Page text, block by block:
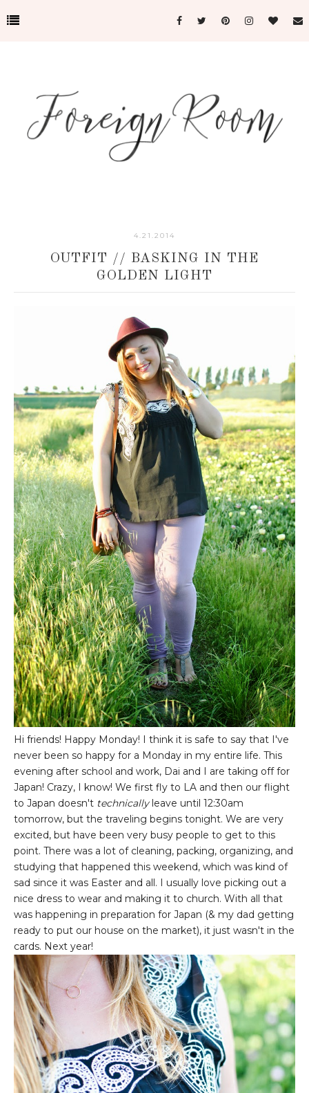
4.21.2014
OUTFIT // BASKING IN THE
GOLDEN LIGHT
Hi friends! Happy Monday! I think it is safe to say that I've
never been so happy for a Monday in my entire life. This
evening after school and work, Dai and I are taking off for
Japan! Crazy, I know! We first fly to LA and then our flight
to Japan doesn't technicallyleave until 12:30am
tomorrow, but the traveling begins tonight. We are very
excited, but have been very busy people to get to this
point. There was a lot of cleaning, packing, organizing, and
studying that happened this weekend, which was kind of
sad since it was Easter and all. I usually love picking out a
nice dress to wear and making it to church. With all that
was happening in preparation for Japan (& my dad getting
ready to put our house on the market), it just wasn't in the
cards. Next year!